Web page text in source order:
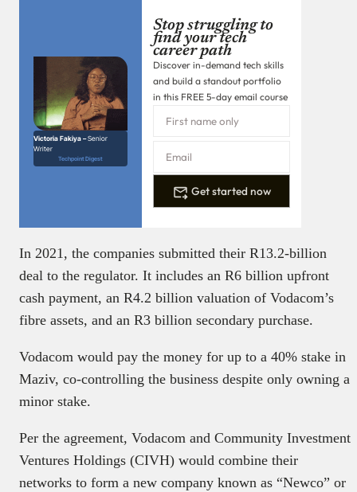
Victoria Fakiya –Senior
Writer
Techpoint Digest
Stop struggling to
find your tech
career path
Discover in-demand tech skills
and build a standout portfolio
in this FREE 5-day email course
Get started now
In 2021, the companies submitted their R13.2-billion
deal to the regulator. It includes an R6 billion upfront
cash payment, an R4.2 billion valuation of Vodacom’s
fibre assets, and an R3 billion secondary purchase.
Vodacom would pay the money for up to a 40% stake in
Maziv, co-controlling the business despite only owning a
minor stake.
Per the agreement, Vodacom and Community Investment
Ventures Holdings (CIVH) would combine their
networks to form a new company known as “Newco” or